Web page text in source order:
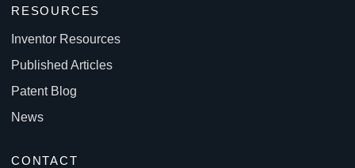
RESOURCES
Inventor Resources
Published Articles
Patent Blog
News
CONTACT